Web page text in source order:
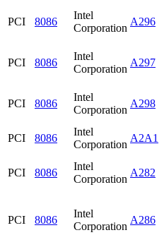
PCI 8086
Intel
Corporation
A296
PCI 8086
Intel
Corporation
A297
PCI 8086
Intel
Corporation
A298
PCI 8086
Intel
Corporation
A2A1
PCI 8086
Intel
Corporation
A282
PCI 8086
Intel
Corporation
A286